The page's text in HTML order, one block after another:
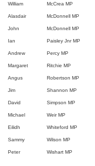
William McCrea MP
Alasdair McDonnell MP
John McDonnell MP
Ian Paisley Jnr MP
Andrew Percy MP
Margaret Ritchie MP
Angus Robertson MP
Jim Shannon MP
David Simpson MP
Michael Weir MP
Eilidh Whiteford MP
Sammy Wilson MP
Peter Wishart MP